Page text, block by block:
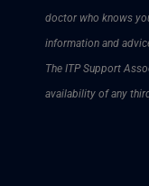
doctor who knows
information and
The ITP Support
availability of any